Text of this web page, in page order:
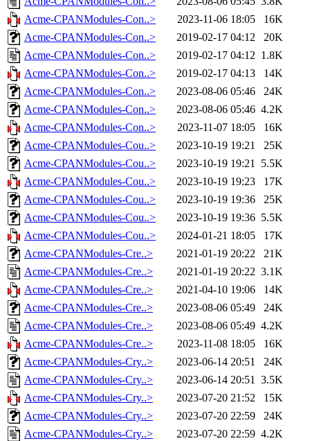
Acme-CPANModules-Con..>
2023-11-06 18:05
16K
Acme-CPANModules-Con..>
2019-02-17 04:12
20K
Acme-CPANModules-Con..>
2019-02-17 04:12 1.8K
Acme-CPANModules-Con..>
2019-02-17 04:13
14K
Acme-CPANModules-Con..>
2023-08-06 05:46
24K
Acme-CPANModules-Con..>
2023-08-06 05:46 4.2K
Acme-CPANModules-Con..>
2023-11-07 18:05
16K
Acme-CPANModules-Cou..>
2023-10-19 19:21
25K
Acme-CPANModules-Cou..>
2023-10-19 19:21 5.5K
Acme-CPANModules-Cou..>
2023-10-19 19:23
17K
Acme-CPANModules-Cou..>
2023-10-19 19:36
25K
Acme-CPANModules-Cou..>
2023-10-19 19:36 5.5K
Acme-CPANModules-Cou..>
2024-01-21 18:05
17K
Acme-CPANModules-Cre..>
2021-01-19 20:22
21K
Acme-CPANModules-Cre..>
2021-01-19 20:22 3.1K
Acme-CPANModules-Cre..>
2021-04-10 19:06
14K
Acme-CPANModules-Cre..>
2023-08-06 05:49
24K
Acme-CPANModules-Cre..>
2023-08-06 05:49 4.2K
Acme-CPANModules-Cre..>
2023-11-08 18:05
16K
Acme-CPANModules-Cry..>
2023-06-14 20:51
24K
Acme-CPANModules-Cry..>
2023-06-14 20:51 3.5K
Acme-CPANModules-Cry..>
2023-07-20 21:52
15K
Acme-CPANModules-Cry..>
2023-07-20 22:59
24K
Acme-CPANModules-Cry..>
2023-07-20 22:59 4.2K